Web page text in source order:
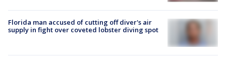
Florida man accused of cutting off diver's air
supply in fight over coveted lobster diving spot